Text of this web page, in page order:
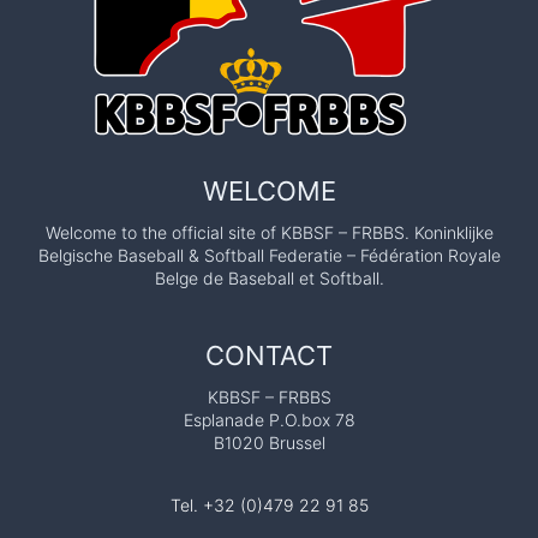
t
e
p
s
i
n
o
M
r
a
3
–
8
J
l
y
t
.
C
.
Q
o
WELCOME
Welcome to the official site of KBBSF – FRBBS. Koninklijke
Belgische Baseball & Softball Federatie – Fédération Royale
Belge de Baseball et Softball.
CONTACT
KBBSF – FRBBS
Esplanade P.O.box 78
B1020 Brussel
Tel. +32 (0)479 22 91 85